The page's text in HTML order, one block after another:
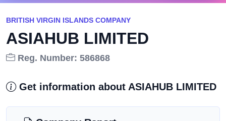
BRITISH VIRGIN ISLANDS COMPANY
ASIAHUB LIMITED
Reg. Number: 586868
Get information about ASIAHUB LIMITED